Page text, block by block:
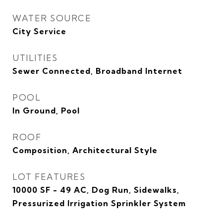
WATER SOURCE
City Service
UTILITIES
Sewer Connected, Broadband Internet
POOL
In Ground, Pool
ROOF
Composition, Architectural Style
LOT FEATURES
10000 SF - 49 AC, Dog Run, Sidewalks,
Pressurized Irrigation Sprinkler System